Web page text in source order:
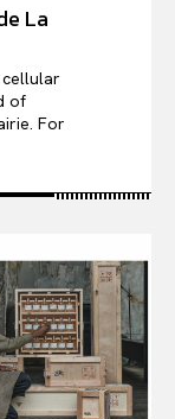
La
of
For